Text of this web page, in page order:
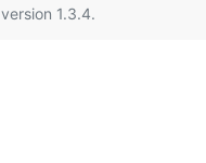
version 1.3.4.